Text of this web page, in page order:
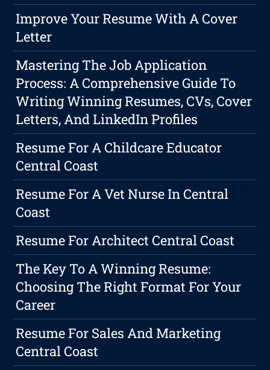
Improve Your Resume With A Cover
Letter
Mastering The Job Application
Process: A Comprehensive Guide To
Writing Winning Resumes, CVs, Cover
Letters, And LinkedIn Profiles
Resume For A Childcare Educator
Central Coast
Resume For A Vet Nurse In Central
Coast
Resume For Architect Central Coast
The Key To A Winning Resume:
Choosing The Right Format For Your
Career
Resume For Sales And Marketing
Central Coast